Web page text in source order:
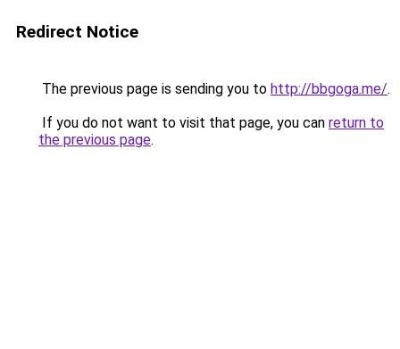
Redirect Notice
The previous page is sending you to http://bbgoga.me/.
If you do not want to visit that page, you can return to
the previous page.